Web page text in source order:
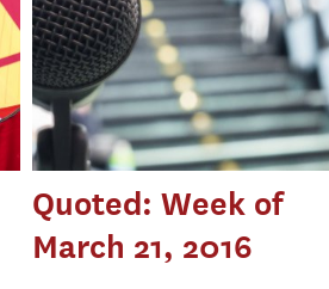
Quoted: Week of
March 21, 2016